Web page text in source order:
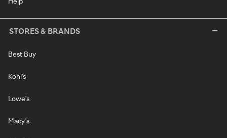
STORES & BRANDS
Best Buy
Kohl's
Lowe's
Macy's